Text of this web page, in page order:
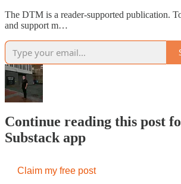
The DTM is a reader-supported publication.
and support m…
Continue reading this post
Substack app
Claim my free post